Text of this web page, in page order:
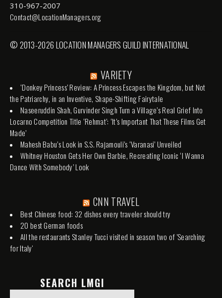
310-967-2007
Contact@LocationManagers.org
© 2013-2026 LOCATION MANAGERS GUILD INTERNATIONAL
VARIETY
‘Donkey Princess’ Review: A Princess Escapes the Kingdom, but Not
the Patriarchy, in an Inventive, Shape-Shifting Fairytale
Naseeruddin Shah, Gurvinder Singh Turn a Village’s Real Grief Into
Locarno Competition Title ‘Rehmat’: ‘It’s Important That These Films Get
Made’
Mahesh Babu’s Look in S.S. Rajamouli’s ‘Varanasi’ Unveiled
Whitney Houston Gets Her Own Barbie, Recreating Iconic ‘I Wanna
Dance With Somebody’ Look
CNN TRAVEL
Best Chinese food: 32 dishes every traveler should try
20 best German foods
All the restaurants Stanley Tucci visited in season two of 'Searching
for Italy'
SEARCH LMGI